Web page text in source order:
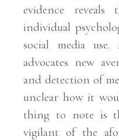
evidence
individual
social media
advocates new
and detection of
unclear how it
thing to note is
vigilant of the